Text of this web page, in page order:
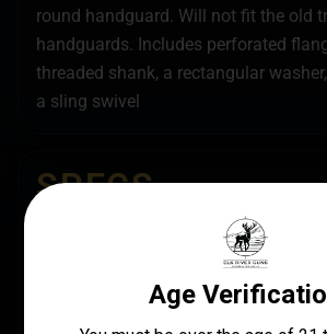
round handguard. Will not fit the old
handguards. Includes perforated
threaded shank, a rectangular
a sling swivel
SPECS